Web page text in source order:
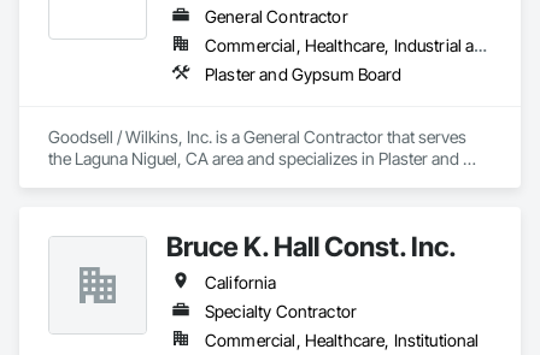
General Contractor
Commercial, Healthcare, Industrial and Energy, Infrastructure, Institutional
Plaster and Gypsum Board
Goodsell / Wilkins, Inc. is a General Contractor that serves
the Laguna Niguel, CA area and specializes in Plaster and
Bruce K. Hall Const. Inc.
California
Specialty Contractor
Commercial, Healthcare, Institutional